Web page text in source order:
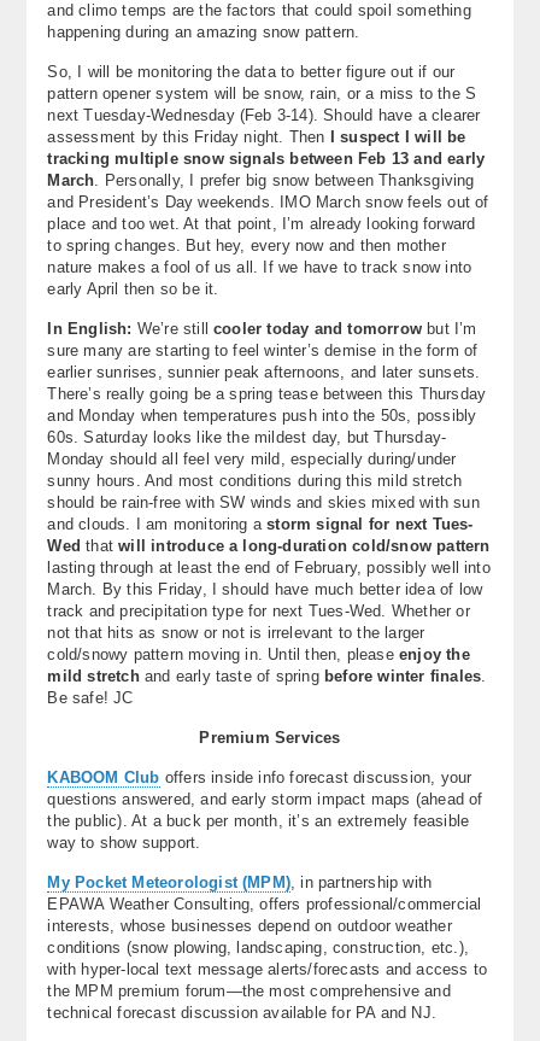
and climo temps are the factors that could spoil something
happening during an amazing snow pattern.
So, I will be monitoring the data to better figure out if our
pattern opener system will be snow, rain, or a miss to the S
next Tuesday-Wednesday (Feb 3-14). Should have a clearer
assessment by this Friday night. Then I suspect I will be
tracking multiple snow signals between Feb 13 and early
March . Personally, I prefer big snow between Thanksgiving
and President’s Day weekends. IMO March snow feels out of
place and too wet. At that point, I’m already looking forward
to spring changes. But hey, every now and then mother
nature makes a fool of us all. If we have to track snow into
early April then so be it.
In English: We’re stillcooler today and tomorrowbut I’m
sure many are starting to feel winter’s demise in the form of
earlier sunrises, sunnier peak afternoons, and later sunsets.
There’s really going be a spring tease between this Thursday
and Monday when temperatures push into the 50s, possibly
60s. Saturday looks like the mildest day, but Thursday-
Monday should all feel very mild, especially during/under
sunny hours. And most conditions during this mild stretch
should be rain-free with SW winds and skies mixed with sun
and clouds. I am monitoring astorm signal for next Tues-
Wed thatwill introduce a long-duration cold/snow pattern
lasting through at least the end of February, possibly well into
March. By this Friday, I should have much better idea of low
track and precipitation type for next Tues-Wed. Whether or
not that hits as snow or not is irrelevant to the larger
cold/snowy pattern moving in. Until then, please enjoy the
mild stretchand early taste of springbefore winter finales
Be safe! JC
Premium Services
KABOOM Club offers inside info forecast discussion, your
questions answered, and early storm impact maps (ahead of
the public). At a buck per month, it’s an extremely feasible
way to show support.
My Pocket Meteorologist (MPM) , in partnership with
EPAWA Weather Consulting, offers professional/commercial
interests, whose businesses depend on outdoor weather
conditions (snow plowing, landscaping, construction, etc.),
with hyper-local text message alerts/forecasts and access to
the MPM premium forum—the most comprehensive and
technical forecast discussion available for PA and NJ.